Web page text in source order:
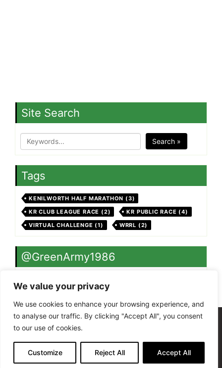
We value your privacy
We use cookies to enhance your browsing experience, and
to analyse our traffic. By clicking "Accept All", you consent
to our use of cookies.
Customize Reject All Accept All
Site Search
Search »
Tags
KENILWORTH HALF MARATHON (3)
KR CLUB LEAGUE RACE (2) KR PUBLIC RACE (4)
VIRTUAL CHALLENGE (1) WRRL (2)
@GreenArmy1986
Site Admin
Terms of Use - Privacy Policy
Kenilworth Runners is a Charitable Incorporated
Organisation, registered in England and Wales